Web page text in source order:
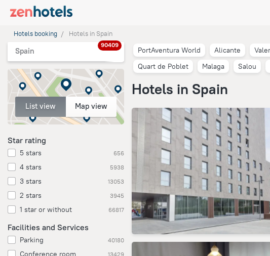
Hotels booking Hotels in Spain
Spain
90409
List view Map view
Star rating
5 stars 656
4 stars 5938
3 stars 13053
2 stars 3945
1 star or without 66817
Facilities and Services
Parking 40180
Conference room 13429
PortAventura World Alicante
Quart de Poblet
Malaga Salou
Hotels in Spain